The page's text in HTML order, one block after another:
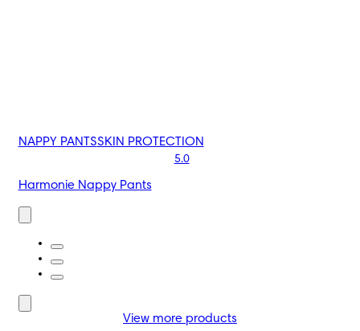
NAPPY PANTSSKIN PROTECTION
5.0
Harmonie Nappy Pants
View more products